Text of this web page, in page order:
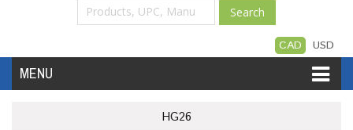
Search
CAD USD
MENU
Software
HG26